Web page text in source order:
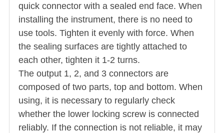
quick connector with a sealed end face. When
installing the instrument, there is no need to
use tools. Tighten it evenly with force. When
the sealing surfaces are tightly attached to
each other, tighten it 1-2 turns.
The output 1, 2, and 3 connectors are
composed of two parts, top and bottom. When
using, it is necessary to regularly check
whether the lower locking screw is connected
reliably. If the connection is not reliable, it may